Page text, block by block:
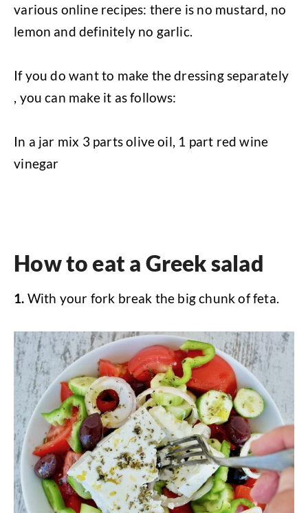
various online recipes: there is no mustard, no
lemon and definitely no garlic.
If you do want to make the dressing separately
, you can make it as follows:
In a jar mix 3 parts olive oil, 1 part red wine
vinegar
How to eat a Greek salad
1. With your fork break the big chunk of feta.